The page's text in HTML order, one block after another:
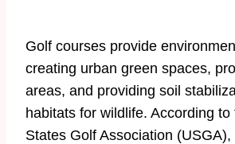
Golf courses provide
creating urban green spaces,
areas, and providing soil
habitats for wildlife. According to
States Golf Association (USGA),